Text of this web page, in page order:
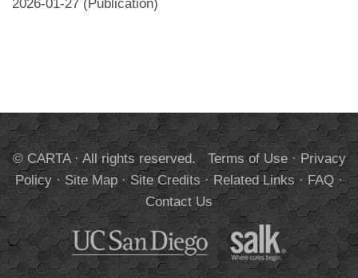
2026-01-27 (Publication)
© CARTA · All rights reserved. Terms of Use·Privacy
Policy·Site Map·Site Credits·Related Links·FAQ·
Contact Us